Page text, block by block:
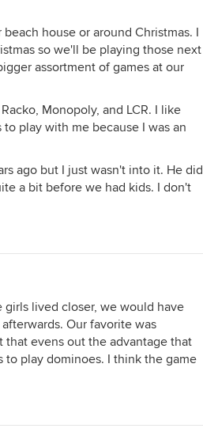
house or around Christmas. I
so we'll be playing those next
assortment of games at our
Monopoly, and LCR. I like
play with me because I was an
ago but I just wasn't into it. He did
a bit before we had kids. I don't
girls lived closer, we would have
Our favorite was
that evens out the advantage that
to play dominoes. I think the game